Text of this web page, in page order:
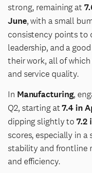
strong, remaining at
June, with a small
consistency points to
leadership, and a
their work, all of
and service quality.
In Manufacturing,
Q2, starting at7.4 in
dipping slightly to7.2
scores, especially in
stability and frontline
and efficiency.